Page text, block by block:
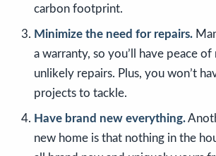
carbon footprint.
Minimize the need for repairs.
a warranty, so you’ll have peace
unlikely repairs. Plus, you won’t
projects to tackle.
Have brand new everything.
new home is that nothing in the